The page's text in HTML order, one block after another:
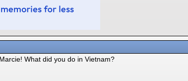
What did you do in Vietnam?